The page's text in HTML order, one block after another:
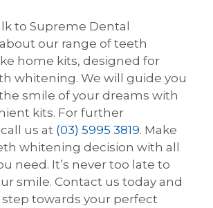
to Supreme Dental
our range of teeth
home kits, designed for
whitening. We will guide you
smile of your dreams with
kits. For further
us at (03) 5995 3819. Make
whitening decision with all
need. It’s never too late to
smile. Contact us today and
towards your perfect